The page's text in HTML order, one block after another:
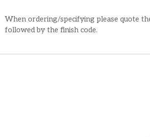
When ordering/specifying please quote
followed by the finish code.